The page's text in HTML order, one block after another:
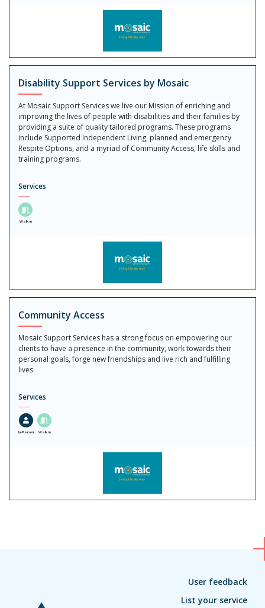
Disability Support Services by Mosaic
At Mosaic Support Services we live our Mission of enriching and
improving the lives of people with disabilities and their families by
providing a suite of quality tailored programs. These programs
include Supported Independent Living, planned and emergency
Respite Options, and a myriad of Community Access, life skills and
training programs.
Services
Walk in
Community Access
Mosaic Support Services has a strong focus on empowering our
clients to have a presence in the community, work towards their
personal goals, forge new friendships and live rich and fulfilling
lives.
Services
In-Person Walk in
User feedback
List your service